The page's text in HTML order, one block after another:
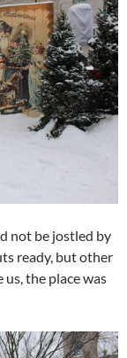
not be jostled by
ready, but other
the place was